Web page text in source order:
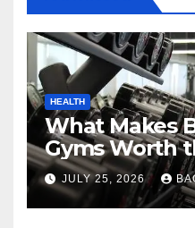
HEALTH
What Makes
Gyms Worth
for Long-
Success
JULY 25, 2026